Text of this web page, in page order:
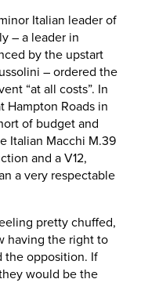
Italian leader of
– a leader in
by the upstart
– ordered the
“at all costs”. In
Hampton Roads in
of budget and
Italian Macchi M.39
and a V12,
a very respectable
pretty chuffed,
having the right to
the opposition. If
would be the